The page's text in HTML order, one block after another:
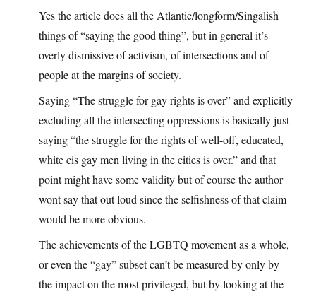
Yes the article does all the Atlantic/longform/Singalish
things of “saying the good thing”, but in general it’s
overly dismissive of activism, of intersections and of
people at the margins of society.
Saying “The struggle for gay rights is over” and explicitly
excluding all the intersecting oppressions is basically just
saying “the struggle for the rights of well-off, educated,
white cis gay men living in the cities is over.” and that
point might have some validity but of course the author
wont say that out loud since the selfishness of that claim
would be more obvious.
The achievements of the LGBTQ movement as a whole,
or even the “gay” subset can’t be measured by only by
the impact on the most privileged, but by looking at the